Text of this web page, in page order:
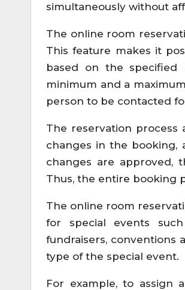
simultaneously without
The online room
This feature makes it
based on the specified
minimum and a
person to be contacted
The reservation process
changes in the booking,
changes are approved,
Thus, the entire booking
The online room
for special events
fundraisers, conventions
type of the special event.
For example, to assign